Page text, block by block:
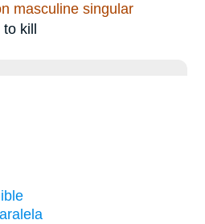
masculine singular
kill